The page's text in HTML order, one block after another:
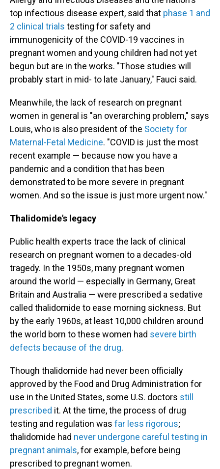
top infectious disease expert, said that phase 1 and
2 clinical trials testing for safety and
immunogenicity of the COVID-19 vaccines in
pregnant women and young children had not yet
begun but are in the works. "Those studies will
probably start in mid- to late January," Fauci said.
Meanwhile, the lack of research on pregnant
women in general is "an overarching problem," says
Louis, who is also president of the Society for
Maternal-Fetal Medicine. "COVID is just the most
recent example — because now you have a
pandemic and a condition that has been
demonstrated to be more severe in pregnant
women. And so the issue is just more urgent now."
Thalidomide's legacy
Public health experts trace the lack of clinical
research on pregnant women to a decades-old
tragedy. In the 1950s, many pregnant women
around the world — especially in Germany, Great
Britain and Australia — were prescribed a sedative
called thalidomide to ease morning sickness. But
by the early 1960s, at least 10,000 children around
the world born to these women had severe birth
defects because of the drug.
Though thalidomide had never been officially
approved by the Food and Drug Administration for
use in the United States, some U.S. doctors still
prescribed it. At the time, the process of drug
testing and regulation was far less rigorous;
thalidomide had never undergone careful testing in
pregnant animals, for example, before being
prescribed to pregnant women.